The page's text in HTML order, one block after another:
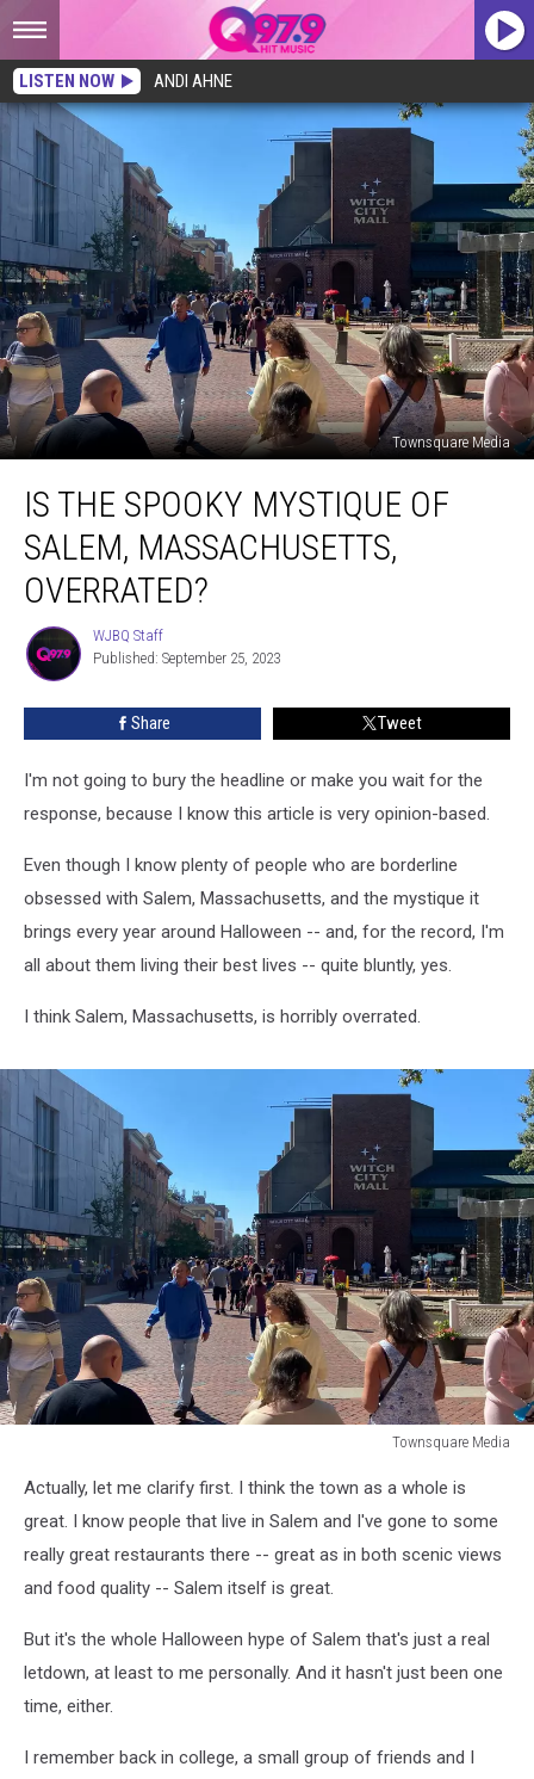
LISTEN NOW ANDI AHNE
Townsquare Media
Spooky
Mystique
Salem,
Massachusetts,
Overrated?
IS THE SPOOKY MYSTIQUE OF
SALEM, MASSACHUSETTS,
OVERRATED?
WJBQ
Staff
WJBQ Staff
Published: September 25, 2023
Share Tweet
I'm not going to bury the headline or make you wait for the
response, because I know this article is very opinion-based.
Even though I know plenty of people who are borderline
obsessed with Salem, Massachusetts, and the mystique it
brings every year around Halloween -- and, for the record, I'm
all about them living their best lives -- quite bluntly, yes.
I think Salem, Massachusetts, is horribly overrated.
Townsquare Media
MediaActually, let me clarify first. I think the town as a whole is
great. I know people that live in Salem and I've gone to some
really great restaurants there -- great as in both scenic views
and food quality -- Salem itself is great.
But it's the whole Halloween hype of Salem that's just a real
letdown, at least to me personally. And it hasn't just been one
time, either.
I remember back in college, a small group of friends and I